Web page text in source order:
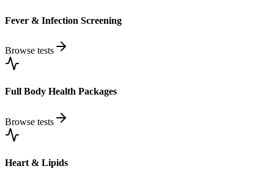
Fever & Infection Screening
Browse tests
Full Body Health Packages
Browse tests
Heart & Lipids